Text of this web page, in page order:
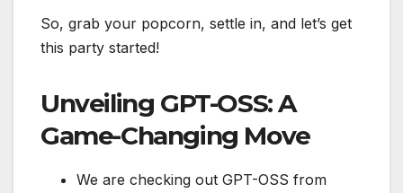
So, grab your popcorn, settle in, and let’s get
this party started!
Unveiling GPT-OSS: A
Game-Changing Move
We are checking out GPT-OSS from